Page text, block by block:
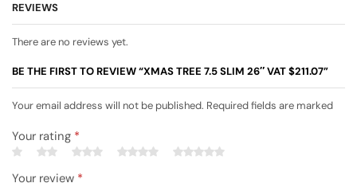
REVIEWS
There are no reviews yet.
BE THE FIRST TO REVIEW “XMAS TREE 7.5 SLIM 26″ VAT $211.07”
Your email address will not be published. Required fields are marked
Your rating *
Your review *